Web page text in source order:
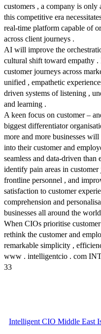
customers , a company is only
this competitive era
real-time platform capable of
across client journeys .
AI will improve the
cultural shift toward empathy .
customer journeys across
unified , empathetic
driven systems of listening ,
and learning .
A keen focus on customer –
biggest differentiator
more and more businesses
into their customer and
seamless and data-driven
identify pain areas in
frontline personnel , and
satisfaction to customer
comprehension and
businesses all around the
When CIOs prioritise
rethink the customer and
remarkable simplicity ,
www . intelligentcio . com
33
Intelligent CIO Middle East